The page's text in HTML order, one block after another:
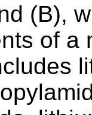
(B),
of a